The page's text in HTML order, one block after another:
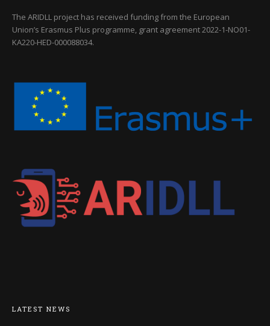
The ARIDLL project has received funding from the European
Union’s Erasmus Plus programme, grant agreement2022-1-NO01-
KA220-HED-000088034.
LATEST NEWS